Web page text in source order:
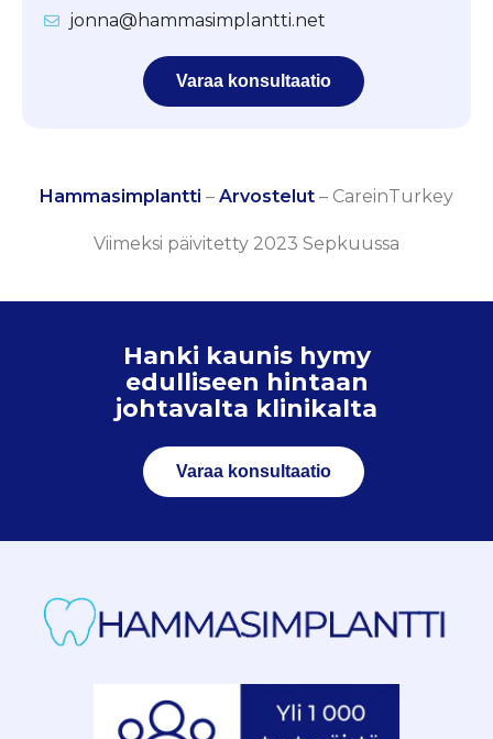
jonna@hammasimplantti.net
Varaa konsultaatio
Hammasimplantti – Arvostelut – CareinTurkey
Viimeksi päivitetty 2023 Sepkuussa
Hanki kaunis hymy
edulliseen hintaan
johtavalta klinikalta
Varaa konsultaatio